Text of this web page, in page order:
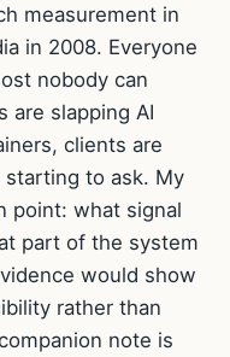
measurement in
in 2008. Everyone
nobody can
are slapping AI
clients are
starting to ask. My
point: what signal
part of the system
would show
rather than
note is